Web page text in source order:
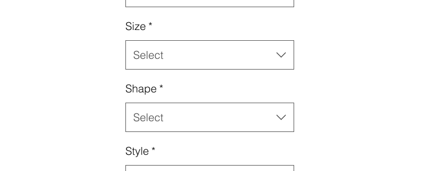
Size *
Select
Shape *
Select
Style *